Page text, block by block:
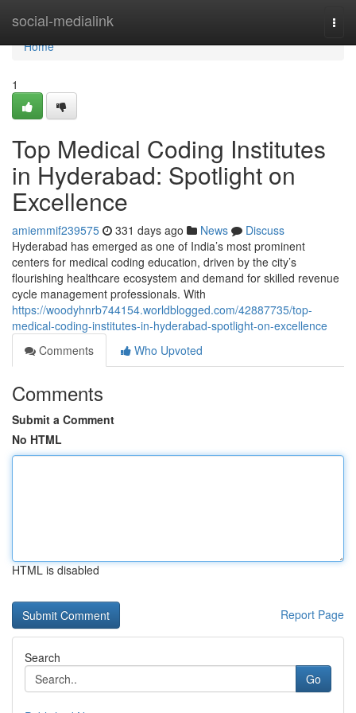
social-medialink
Home
Home
1
Top Medical Coding Institutes
in Hyderabad: Spotlight on
Excellence
amiemmif239575 331 days ago News
Discuss
Hyderabad has emerged as one of India’s most prominent
centers for medical coding education, driven by the city’s
flourishing healthcare ecosystem and demand for skilled revenue
cycle management professionals. With
https://woodyhnrb744154.worldblogged.com/42887735/top-
medical-coding-institutes-in-hyderabad-spotlight-on-excellence
Comments
Who Upvoted
Comments
Submit a Comment
No HTML
HTML is disabled
Report Page
Search
Go